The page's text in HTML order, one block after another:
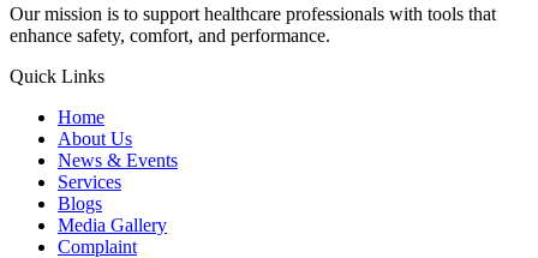
Our mission is to support healthcare professionals with tools that
enhance safety, comfort, and performance.
Quick Links
Home
About Us
News & Events
Services
Blogs
Media Gallery
Complaint